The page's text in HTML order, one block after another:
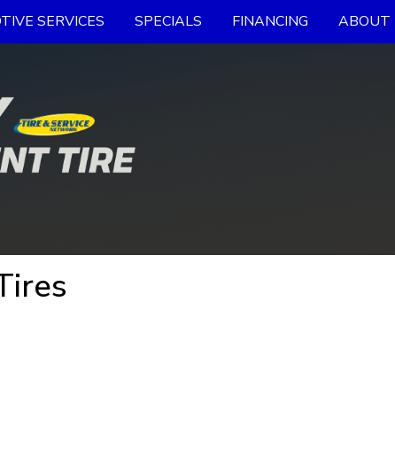
SERVICES SPECIALS FINANCING ABOUT